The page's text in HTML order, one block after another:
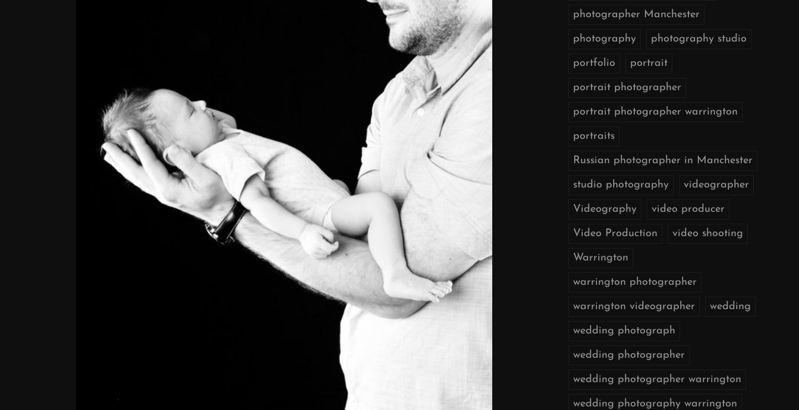
photographer Manchester
photography photography studio
portfolio portrait
portrait photographer
portrait photographer warrington
portraits
Russian photographer in Manchester
studio photography videographer
Videography video producer
Video Production video shooting
Warrington
warrington photographer
warrington videographer wedding
wedding photograph
wedding photographer
wedding photographer warrington
wedding photography warrington